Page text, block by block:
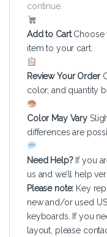
continue.
Add to Cart Choose
item to your cart.
Review Your Order
color, and quantity
Color May Vary
differences are
Need Help? If you
us and we’ll help
Please note: Key
new and/or used
keyboards. If you
layout, please